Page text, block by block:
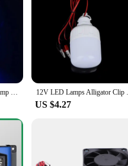
Waterproof metal indicator lamp 6/8/10/12/16/19/22MM power signal lamp 3V 5v 6v 12V 24V 110V 220V red/yellow/blue/green/white 12V LED Lamps
US $4.27